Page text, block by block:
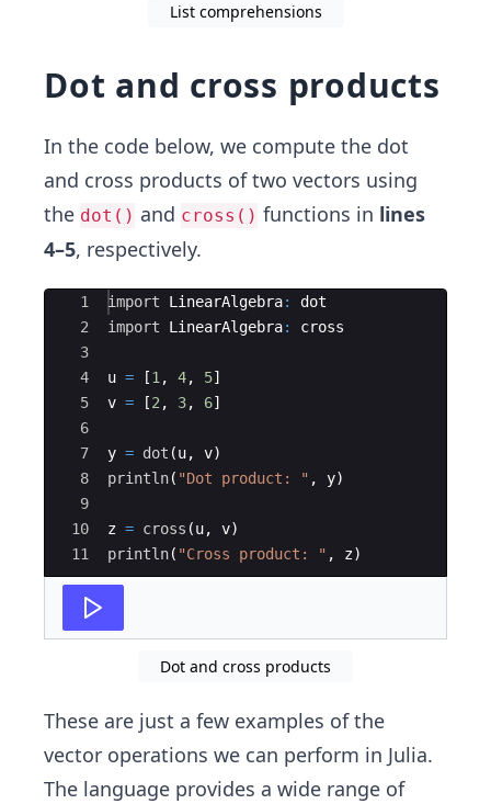
List comprehensions
Dot and cross products
In the code below, we compute the dot
and cross products of two vectors using
the dot() and cross() functions in lines
4–5, respectively.
Ace Editor
1
2
3
4
5
6
7
8
9
10
11
import LinearAlgebra:
dot
import LinearAlgebra: cross
u = [1 , 4, 5]
v = [2 , 3, 6]
y = dot (u, v)
println( "Dot product: " , y)
z = cross (u, v)
println( "Cross product: " , z)
Dot and cross products
These are just a few examples of the
vector operations we can perform in Julia.
The language provides a wide range of